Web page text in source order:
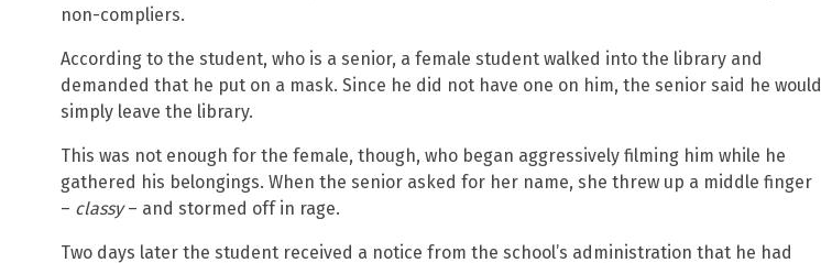
non-compliers.
According to the student, who is a senior, a female student walked into the library and
demanded that he put on a mask. Since he did not have one on him, the senior said he would
simply leave the library.
This was not enough for the female, though, who began aggressively filming him while he
gathered his belongings. When the senior asked for her name, she threw up a middle finger
– classy– and stormed off in rage.
Two days later the student received a notice from the school’s administration that he had